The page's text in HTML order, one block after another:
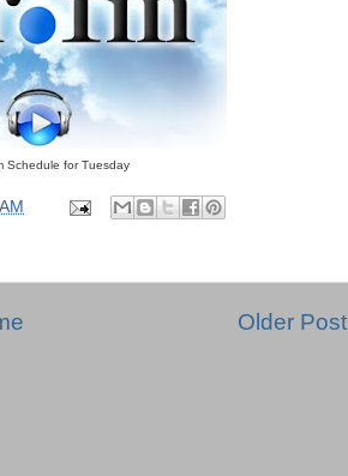
Schedule for Tuesday
Older Post